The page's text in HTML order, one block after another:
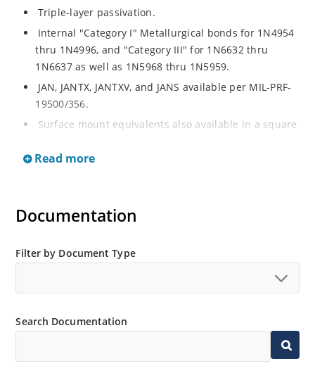
Triple-layer passivation.
Internal "Category I" Metallurgical bonds for 1N4954
thru 1N4996, and "Category III" for 1N6632 thru
1N6637 as well as 1N5968 thru 1N5959.
JAN, JANTX, JANTXV, and JANS available per MIL-PRF-
19500/356.
Surface mount equivalents also available in a square
separate data sheet for 1N4954US thru 1N4996US,
Regulates voltage over a broad operating current
Extensive selection from 3.3 to 390V.
with C or D suffix respectively.
Nonsensitive to ESD per MIL-STD-750 method 1020.
Read more
Documentation
Filter by Document Type
Search Documentation